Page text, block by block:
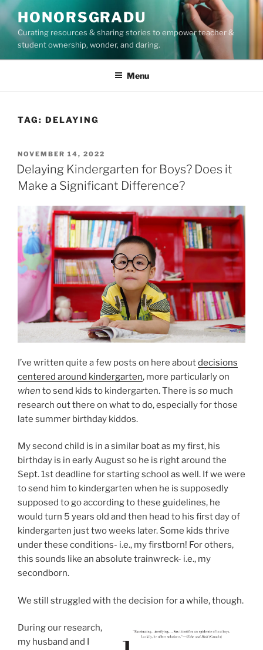
Skip
to
content
HONORSGRADU
Curating resources & sharing stories to empower teacher &
student ownership, wonder, and daring.
Menu
TAG: DELAYING
POSTED
ON
NOVEMBER 14, 2022
Delaying Kindergarten for Boys? Does it
Make a Significant Difference?
I’ve written quite a few posts on here aboutdecisions
centered around kindergarten, more particularly on
when to send kids to kindergarten. There is so much
research out there on what to do, especially for those
late summer birthday kiddos.
My second child is in a similar boat as my first, his
birthday is in early August so he is right around the
Sept. 1st deadline for starting school as well. If we were
to send him to kindergarten when he is supposedly
supposed to go according to these guidelines, he
would turn 5 years old and then head to his first day of
kindergarten just two weeks later. Some kids thrive
under these conditions- i.e., my firstborn! For others,
this sounds like an absolute trainwreck- i.e., my
secondborn.
We still struggled with the decision for a while, though.
During our research,
my husband and I